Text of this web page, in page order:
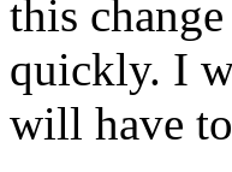
this
quickly. I
will have